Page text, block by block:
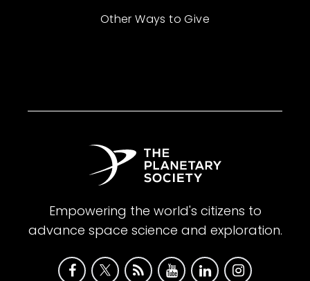
Other Ways to Give
Empowering the world's citizens to
advance space science and exploration.